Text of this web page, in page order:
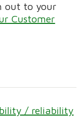
out to your
Customer
/ reliability